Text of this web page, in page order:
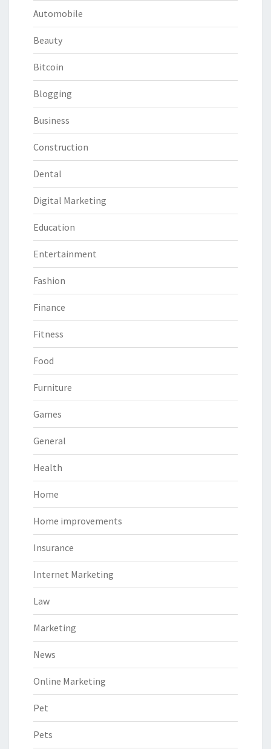
Automobile
Beauty
Bitcoin
Blogging
Business
Construction
Dental
Digital Marketing
Education
Entertainment
Fashion
Finance
Fitness
Food
Furniture
Games
General
Health
Home
Home improvements
Insurance
Internet Marketing
Law
Marketing
News
Online Marketing
Pet
Pets